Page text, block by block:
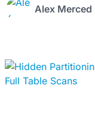
Alex Merced